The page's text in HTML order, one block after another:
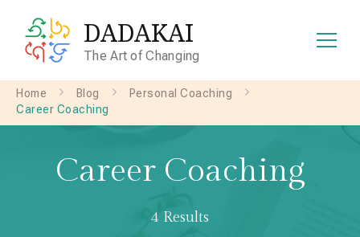
DADAKAI
The Art of Changing
Home Blog
Personal Coaching
Career Coaching
Career Coaching
4 Results